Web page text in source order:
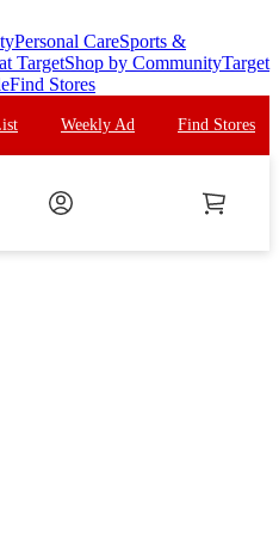
Personal CareSports &
TargetShop by CommunityTarget
Find Stores
Weekly Ad Find Stores